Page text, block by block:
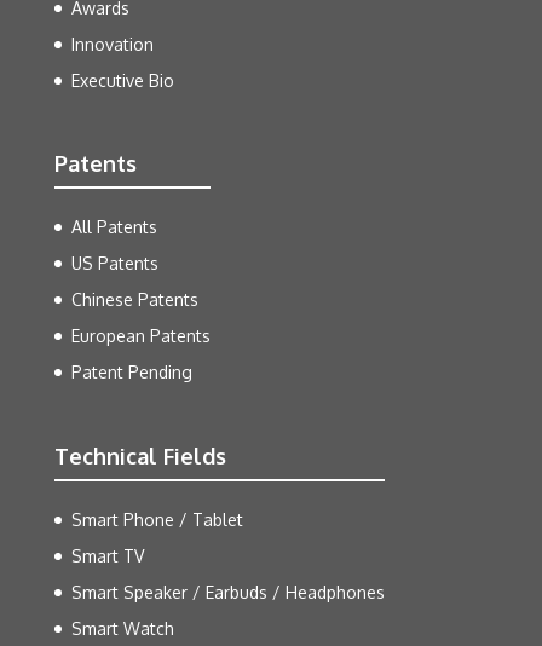
Awards
Innovation
Executive Bio
Patents
All Patents
US Patents
Chinese Patents
European Patents
Patent Pending
Technical Fields
Smart Phone / Tablet
Smart TV
Smart Speaker / Earbuds / Headphones
Smart Watch